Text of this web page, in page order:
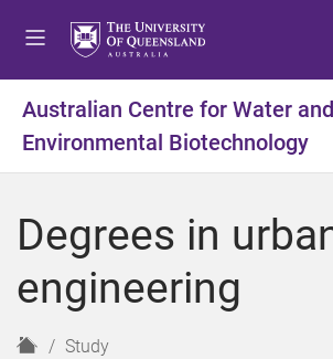
t
o
m
n
u
t
o
c
n
t
t
o
f
o
t
Australian Centre for Water and
Environmental Biotechnology
Degrees in
engineering
H
Study